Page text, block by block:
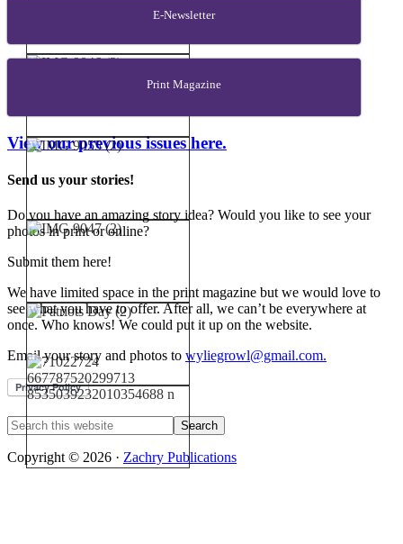
E-Newsletter
Print Magazine
View our previous issues here.
Send us your stories!
Do you have an amazing story idea? Would you like to see your
photos in print or online?
Submit them here!
We have limited space in the print magazine but we would love to
see what you have to offer. After all, we can’t be everywhere at
once. Who knows! We could put it up on the website.
Email your story and photos to wyliegrowl@gmail.com.
Copyright © 2026 · Zachry Publications